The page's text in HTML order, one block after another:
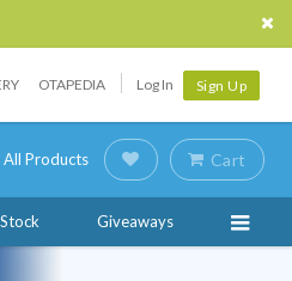
OTAPEDIA Log In Sign Up
All Products Cart
Giveaways